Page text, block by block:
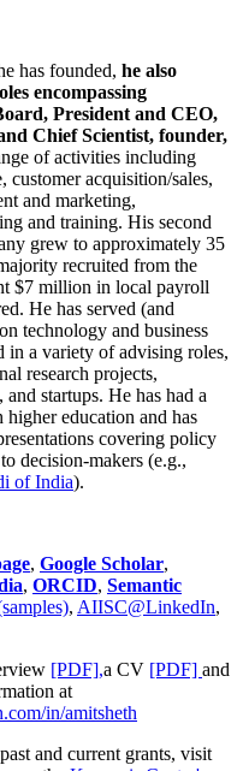
has founded, he also
encompassing
President and CEO,
Chief Scientist, founder,
of activities including
customer acquisition/sales,
and marketing,
and training. His second
grew to approximately 35
recruited from the
$7 million in local payroll
He has served (and
technology and business
in a variety of advising roles,
research projects,
startups. He has had a
education and has
covering policy
decision-makers (e.g.,
of India).
, Google Scholar,
, ORCID, Semantic
, AIISC@LinkedIn,
[PDF],a CV [PDF] and
at
in/amitsheth
and current grants, visit